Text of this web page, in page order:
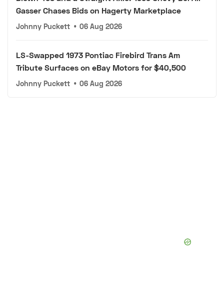
Gasser Chases Bids on Hagerty Marketplace
Johnny Puckett • 06 Aug 2026
LS-Swapped 1973 Pontiac Firebird Trans Am
Tribute Surfaces on eBay Motors for $40,500
Johnny Puckett • 06 Aug 2026